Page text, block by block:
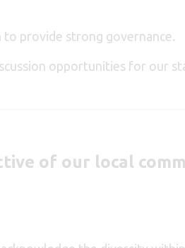
to provide strong governance.
opportunities for our
of our local